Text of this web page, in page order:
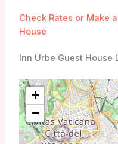
Check Rates or Make
House
Inn Urbe Guest House
+
−